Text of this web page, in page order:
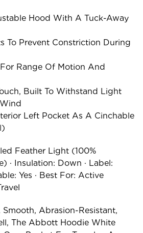
Hood With A Tuck-Away
To Prevent Constriction During
Range Of Motion And
Built To Withstand Light
Left Pocket As A Cinchable
Feather Light (100%
· Insulation: Down · Label:
Yes · Best For: Active
Abrasion-Resistant,
The Abbott Hoodie White